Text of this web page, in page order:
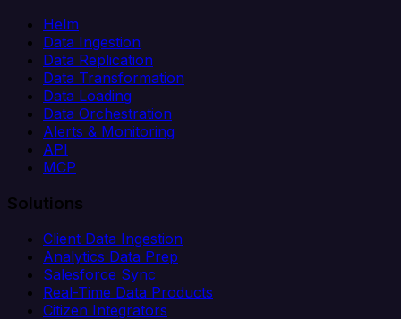
Helm
Data Ingestion
Data Replication
Data Transformation
Data Loading
Data Orchestration
Alerts & Monitoring
API
MCP
Solutions
Client Data Ingestion
Analytics Data Prep
Salesforce Sync
Real-Time Data Products
Citizen Integrators